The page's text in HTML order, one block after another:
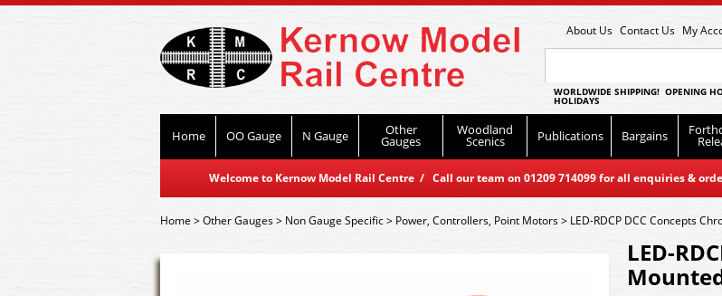
About Us Contact Us My
WORLDWIDE SHIPPING! OPENING
HOLIDAYS
Home OO Gauge N Gauge Other
Gauges
Woodland
Scenics Publications Bargains
Welcome to Kernow Model Rail Centre / Call our team on 01209 714099 for all enquiries &
Home>Other Gauges> Non Gauge Specific> Power, Controllers, Point Motors> LED-RDCP DCC Concepts
LED-